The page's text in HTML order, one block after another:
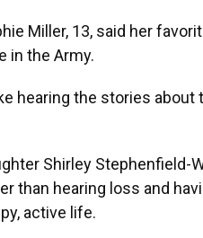
Miller, 13, said her
in the Army.
hearing the stories about
Shirley Stephenfield-
than hearing loss and
active life.